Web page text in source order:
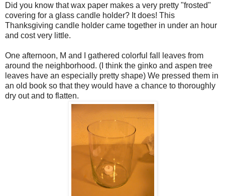
Did you know that wax paper makes a very pretty "frosted"
covering for a glass candle holder? It does! This
Thanksgiving candle holder came together in under an hour
and cost very little.
One afternoon, M and I gathered colorful fall leaves from
around the neighborhood. (I think the ginko and aspen tree
leaves have an especially pretty shape) We pressed them in
an old book so that they would have a chance to thoroughly
dry out and to flatten.